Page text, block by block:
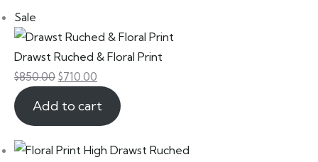
Sale
Drawst Ruched & Floral Print
$850.00 $710.00
Add to cart